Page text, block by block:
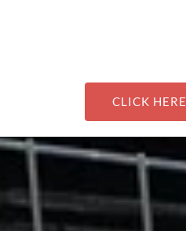
CLICK HERE